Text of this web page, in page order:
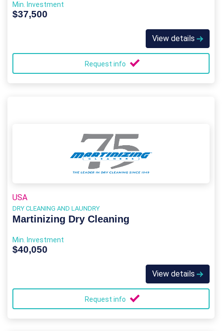
Min. Investment
$37,500
View details
Request info
USA
DRY CLEANING AND LAUNDRY
Martinizing Dry Cleaning
Min. Investment
$40,050
View details
Request info